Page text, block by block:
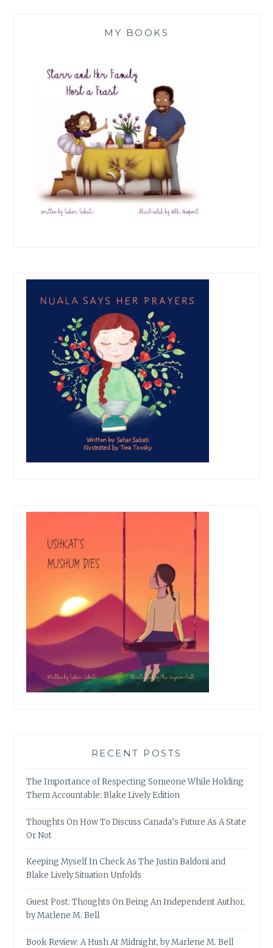
MY BOOKS
RECENT POSTS
The Importance of Respecting Someone While Holding
Them Accountable: Blake Lively Edition
Thoughts On How To Discuss Canada’s Future As A State
Or Not
Keeping Myself In Check As The Justin Baldoni and
Blake Lively Situation Unfolds
Guest Post: Thoughts On Being An Independent Author,
by Marlene M. Bell
Book Review: A Hush At Midnight, by Marlene M. Bell